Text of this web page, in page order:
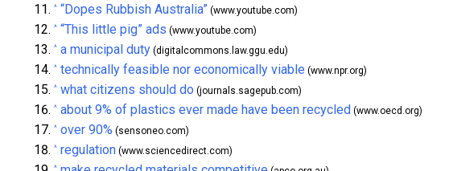
^ “Dopes Rubbish Australia” (www.youtube.com)
^ “This little pig” ads (www.youtube.com)
^ a municipal duty (digitalcommons.law.ggu.edu)
^ technically feasible nor economically viable (www.npr.org)
^ what citizens should do (journals.sagepub.com)
^ about 9% of plastics ever made have been recycled (www.oecd.org)
^ over 90% (sensoneo.com)
^ regulation (www.sciencedirect.com)
^